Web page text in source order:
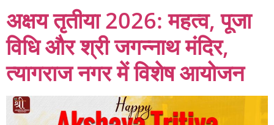
अक्षय तृतीया 2026: महत्व, पूजा
विधि और श्री जगन्नाथ मंदिर,
त्यागराज नगर में विशेष आयोजन